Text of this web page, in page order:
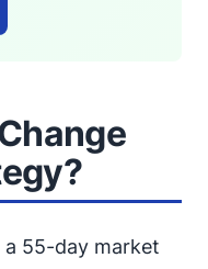
55-day market